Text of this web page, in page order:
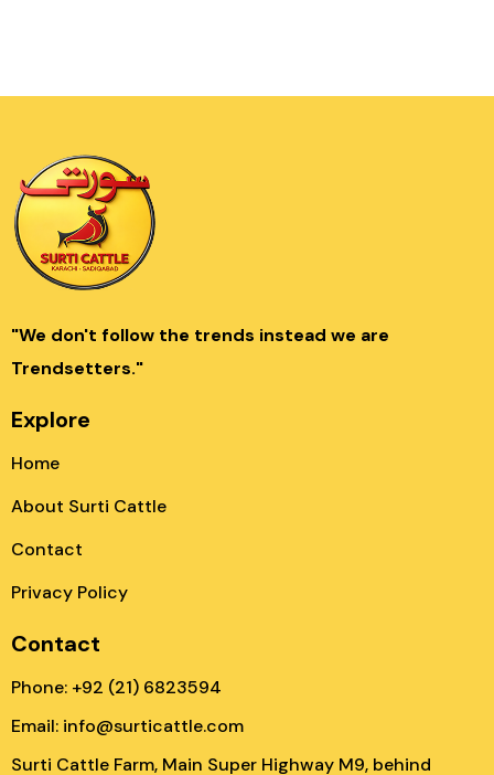
"We don't follow the trends instead we are
Trendsetters."
Explore
Home
About Surti Cattle
Contact
Privacy Policy
Contact
Phone: +92 (21) 6823594
Email: info@surticattle.com
Surti Cattle Farm, Main Super Highway M9, behind